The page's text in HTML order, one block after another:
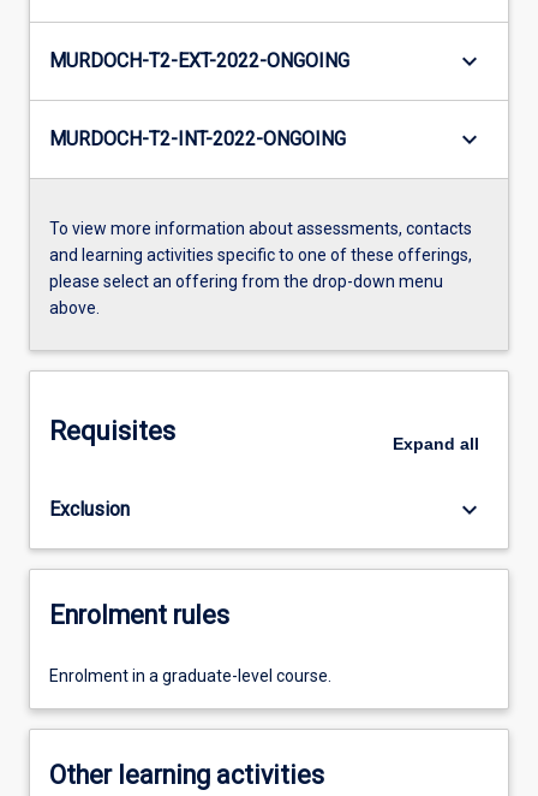
MURDOCH-T2-EXT-2022-ONGOING keyboard_arrow_down
MURDOCH-T2-INT-2022-ONGOING keyboard_arrow_down
To view more information about assessments, contacts
and learning activities specific to one of these offerings,
please select an offering from the drop-down menu
above.
Requisites Expand all
Exclusion keyboard_arrow_down
Enrolment rules
Enrolment in a graduate-level course.
Other learning activities